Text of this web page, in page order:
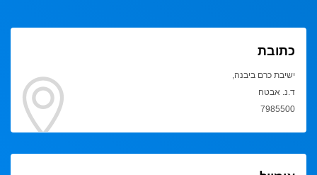
כתובת
ישיבת כרם ביבנה,
ד.נ. אבטח
7985500